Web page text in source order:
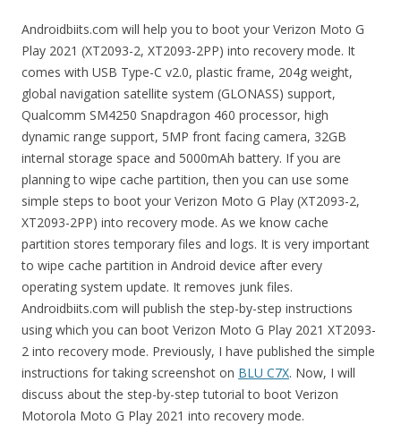
Androidbiits.com will help you to boot your Verizon Moto G
Play 2021 (XT2093-2, XT2093-2PP) into recovery mode. It
comes with USB Type-C v2.0, plastic frame, 204g weight,
global navigation satellite system (GLONASS) support,
Qualcomm SM4250 Snapdragon 460 processor, high
dynamic range support, 5MP front facing camera, 32GB
internal storage space and 5000mAh battery. If you are
planning to wipe cache partition, then you can use some
simple steps to boot your Verizon Moto G Play (XT2093-2,
XT2093-2PP) into recovery mode. As we know cache
partition stores temporary files and logs. It is very important
to wipe cache partition in Android device after every
operating system update. It removes junk files.
Androidbiits.com will publish the step-by-step instructions
using which you can boot Verizon Moto G Play 2021 XT2093-
2 into recovery mode. Previously, I have published the simple
instructions for taking screenshot on BLU C7X. Now, I will
discuss about the step-by-step tutorial to boot Verizon
Motorola Moto G Play 2021 into recovery mode.